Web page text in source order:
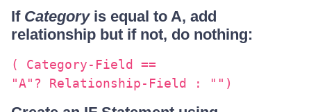
If Categoryis equal to A, add
relationship but if not, do nothing:
( Category-Field ==
"A"? Relationship-Field : "")